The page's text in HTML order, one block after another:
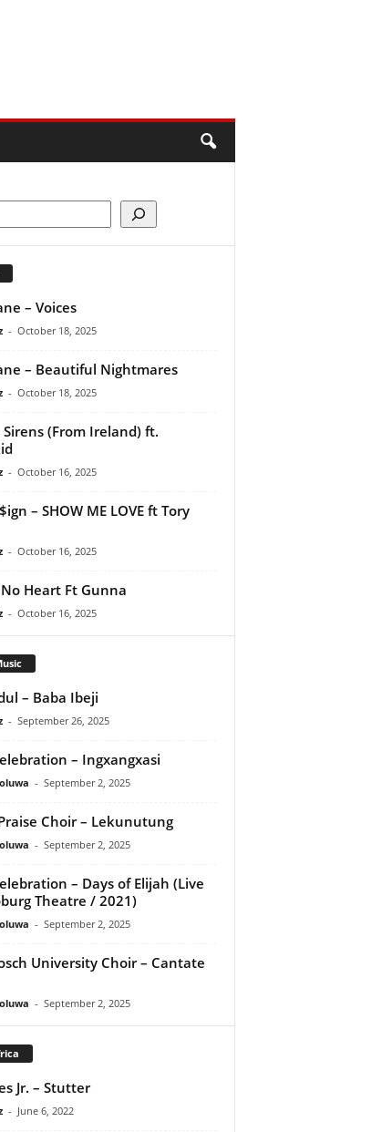
– Voices
- October 18, 2025
– Beautiful Nightmares
- October 18, 2025
Sirens (From Ireland) ft.
- October 16, 2025
– SHOW ME LOVE ft Tory
- October 16, 2025
Heart Ft Gunna
- October 16, 2025
– Baba Ibeji
- September 26, 2025
– Ingxangxasi
- September 2, 2025
Choir – Lekunutung
- September 2, 2025
– Days of Elijah (Live
Theatre / 2021)
- September 2, 2025
University Choir – Cantate
- September 2, 2025
Jr. – Stutter
- June 6, 2022